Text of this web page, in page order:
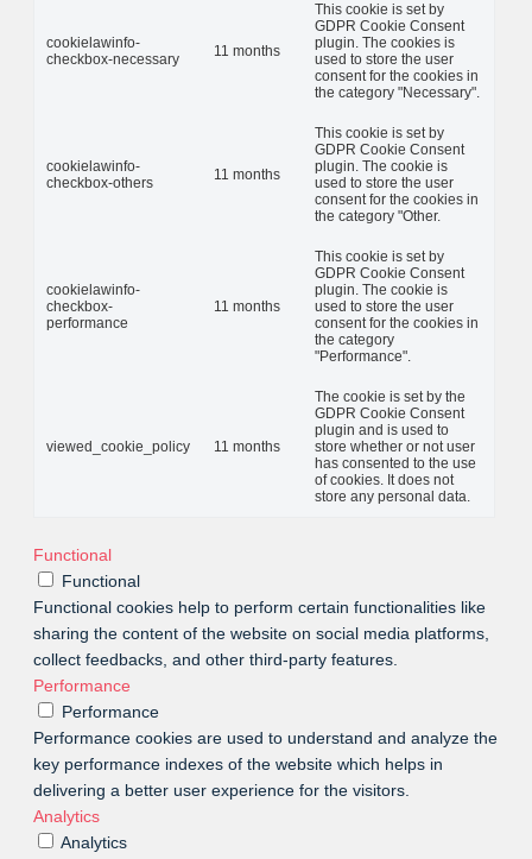
cookielawinfo-
checkbox-necessary
11 months
This cookie is set by
GDPR Cookie Consent
plugin. The cookies is
used to store the user
consent for the cookies in
the category "Necessary".
cookielawinfo-
checkbox-others
11 months
This cookie is set by
GDPR Cookie Consent
plugin. The cookie is
used to store the user
consent for the cookies in
the category "Other.
cookielawinfo-
checkbox-
performance
11 months
This cookie is set by
GDPR Cookie Consent
plugin. The cookie is
used to store the user
consent for the cookies in
the category
"Performance".
viewed_cookie_policy 11 months
The cookie is set by the
GDPR Cookie Consent
plugin and is used to
store whether or not user
has consented to the use
of cookies. It does not
store any personal data.
Functional
Functional
Functional cookies help to perform certain functionalities like
sharing the content of the website on social media platforms,
collect feedbacks, and other third-party features.
Performance
Performance
Performance cookies are used to understand and analyze the
key performance indexes of the website which helps in
delivering a better user experience for the visitors.
Analytics
Analytics